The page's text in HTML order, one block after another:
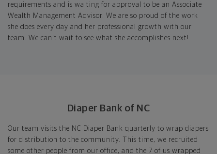
requirements and is waiting for approval to be an Associate
Wealth Management Advisor. We are so proud of the work
she does every day and her professional growth with our
team. We can't wait to see what she accomplishes next!
Diaper Bank of NC
Our team visits the NC Diaper Bank quarterly to wrap diapers
for distribution to the community. This time, we recruited
some other people from our office, and the 7 of us wrapped